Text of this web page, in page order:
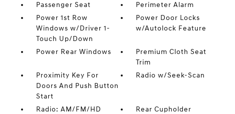
Passenger Seat
Perimeter Alarm
Power 1st Row
Windows w/Driver 1-
Touch Up/Down
Power Door Locks
w/Autolock Feature
Power Rear Windows
Premium Cloth Seat
Trim
Proximity Key For
Doors And Push Button
Start
Radio w/Seek-Scan
Radio: AM/FM/HD
Rear Cupholder